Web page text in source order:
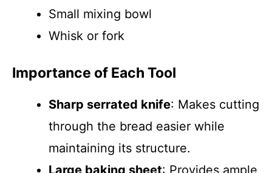
Small mixing bowl
Whisk or fork
Importance of Each Tool
Sharp serrated knife: Makes cutting
through the bread easier while
maintaining its structure.
Large baking sheet: Provides ample